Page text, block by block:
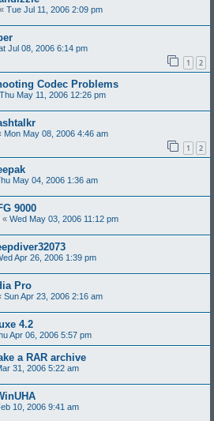
« Tue Jul 11, 2006 2:09 pm
Jul 08, 2006 6:14 pm
1 2
Codec Problems
Thu May 11, 2006 12:26 pm
Mon May 08, 2006 4:46 am
1 2
May 04, 2006 1:36 am
9000
« Wed May 03, 2006 11:12 pm
Apr 26, 2006 1:39 pm
Pro
Sun Apr 23, 2006 2:16 am
4.2
Apr 06, 2006 5:57 pm
a RAR archive
31, 2006 5:22 am
10, 2006 9:41 am